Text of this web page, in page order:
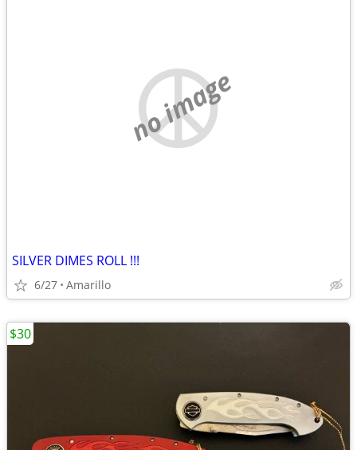
no image
SILVER DIMES ROLL !!!
6/27 Amarillo
$30